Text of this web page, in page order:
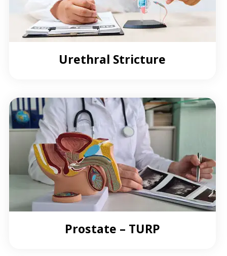
Urethral Stricture
Prostate – TURP